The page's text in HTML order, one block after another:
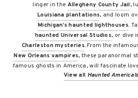
linger in the Allegheny County Jail,
Louisiana plantations, and loom
Michigan’s haunted lighthouses.
haunted Universal Studios, or dive
Charleston mysteries. From the
New Orleans vampires, these paranormal
famous ghosts in America, will fascinate
View all Haunted America